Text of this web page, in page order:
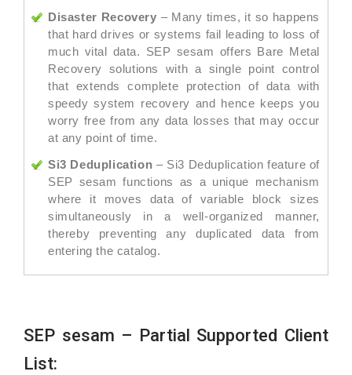
Disaster Recovery – Many times, it so happens
that hard drives or systems fail leading to loss of
much vital data. SEP sesam offers Bare Metal
Recovery solutions with a single point control
that extends complete protection of data with
speedy system recovery and hence keeps you
worry free from any data losses that may occur
at any point of time.
Si3 Deduplication – Si3 Deduplication feature of
SEP sesam functions as a unique mechanism
where it moves data of variable block sizes
simultaneously in a well-organized manner,
thereby preventing any duplicated data from
entering the catalog.
SEP sesam – Partial Supported Client
List: